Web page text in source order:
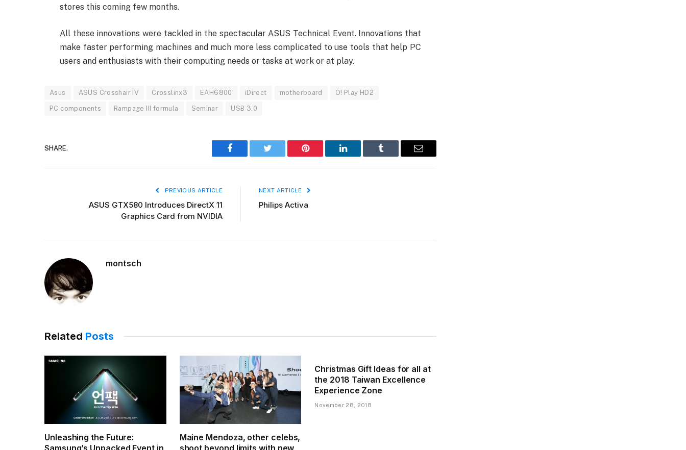
stores this coming few months.
All these innovations were tackled in the spectacular ASUS Technical Event. Innovations that
make faster performing machines and much more less complicated to use tools that help PC
users and enthusiasts with their computing needs or tasks at work or at play.
Asus ASUS Crosshair IV Crosslinx3 EAH6800 iDirect motherboard O! Play HD2
PC components Rampage III formula Seminar USB 3.0
SHARE.
Facebook Twitter Pinterest LinkedIn Tumblr Email
PREVIOUS ARTICLE
ASUS GTX580 Introduces DirectX 11
Graphics Card from NVIDIA
NEXT ARTICLE
Philips Activa
montsch
Related Posts
Unleashing the Future:
Samsung’s Unpacked Event in
Maine Mendoza, other celebs,
shoot beyond limits with new
Christmas Gift Ideas for all at
the 2018 Taiwan Excellence
Experience Zone
November 28, 2018